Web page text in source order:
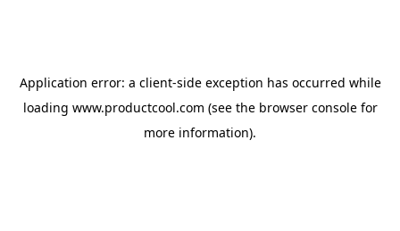
Application error: a client-side exception has occurred while
loading www.productcool.com (see the browser consolefor
more information).